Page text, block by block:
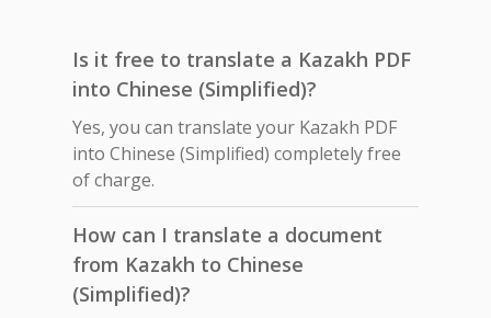
Is it free to translate a Kazakh PDF
into Chinese (Simplified)?
Yes, you can translate your Kazakh PDF
into Chinese (Simplified) completely free
of charge.
How can I translate a document
from Kazakh to Chinese
(Simplified)?